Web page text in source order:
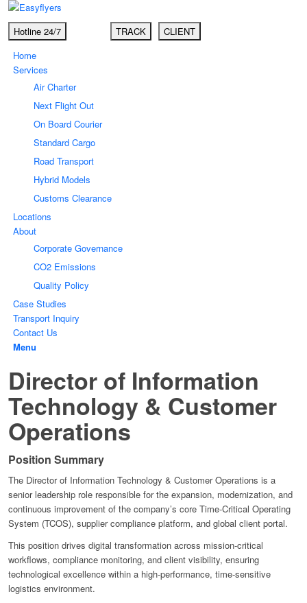
Hotline 24/7 TRACK
CLIENT
Home
Services
Air Charter
Next Flight Out
On Board Courier
Standard Cargo
Road Transport
Hybrid Models
Customs Clearance
Locations
About
Corporate Governance
CO2 Emissions
Quality Policy
Case Studies
Transport Inquiry
Contact Us
Menu
Director of Information
Technology & Customer
Operations
Position Summary
The Director of Information Technology & Customer Operations is a
senior leadership role responsible for the expansion, modernization, and
continuous improvement of the company’s core Time-Critical Operating
System (TCOS), supplier compliance platform, and global client portal.
This position drives digital transformation across mission-critical
workflows, compliance monitoring, and client visibility, ensuring
technological excellence within a high-performance, time-sensitive
logistics environment.